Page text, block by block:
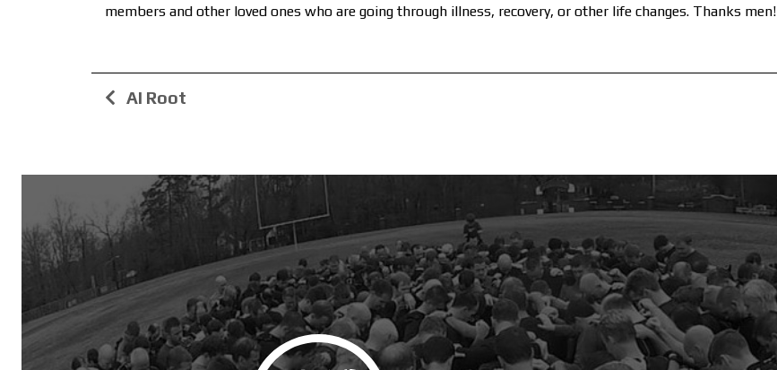
members and other loved ones who are going through illness, recovery, or other life changes. Thanks men!
AI Root